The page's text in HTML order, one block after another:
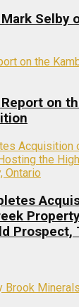
Selby
on
Prospect,